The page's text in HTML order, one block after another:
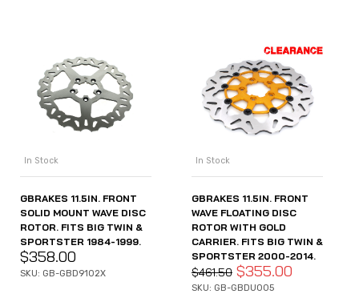
In Stock
GBRAKES 11.5IN. FRONT
SOLID MOUNT WAVE DISC
ROTOR. FITS BIG TWIN &
SPORTSTER 1984-1999.
$358.00
SKU: GB-GBD9102X
In Stock
GBRAKES 11.5IN. FRONT
WAVE FLOATING DISC
ROTOR WITH GOLD
CARRIER. FITS BIG TWIN &
SPORTSTER 2000-2014.
$461.50 $355.00
SKU: GB-GBDU005